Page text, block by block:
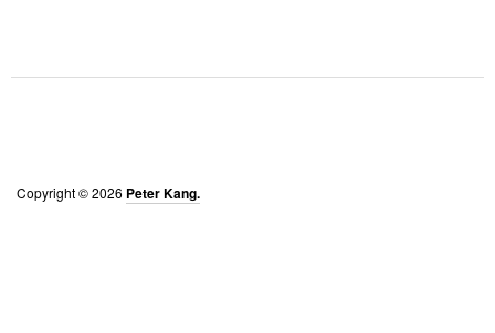
Copyright © 2026 Peter Kang.